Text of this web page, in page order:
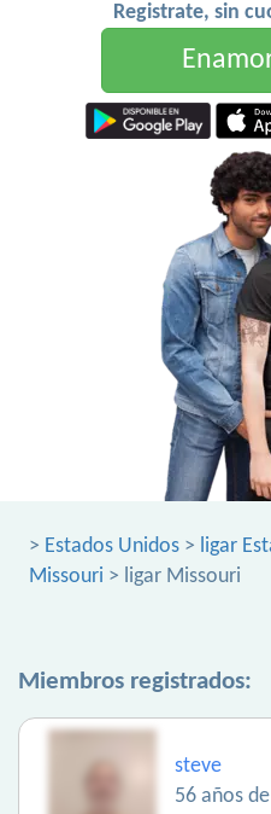
Registrate, sin
> Estados Unidos > ligar
Missouri > ligar Missouri
Miembros registrados:
steve
56 años